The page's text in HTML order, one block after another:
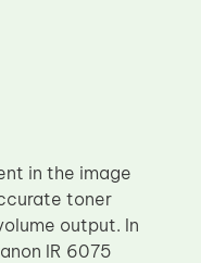
in the image
toner
output. In
IR 6075